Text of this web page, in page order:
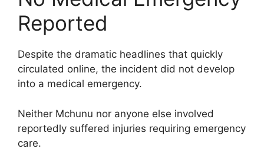
Reported
Despite the dramatic headlines that quickly
circulated online, the incident did not develop
into a medical emergency.
Neither Mchunu nor anyone else involved
reportedly suffered injuries requiring emergency
care.